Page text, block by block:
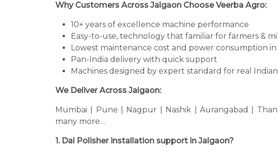
Why Customers Across Jalgaon Choose Veerba Agro:
10+ years of excellence machine performance
Easy-to-use, technology that familiar for farmers &
Lowest maintenance cost and power consumption
Pan-India delivery with quick support
Machines designed by expert standard for real
We Deliver Across Jalgaon:
Mumbai | Pune | Nagpur | Nashik | Aurangabad |
many more…
1. Dal Polisher installation support in Jalgaon?